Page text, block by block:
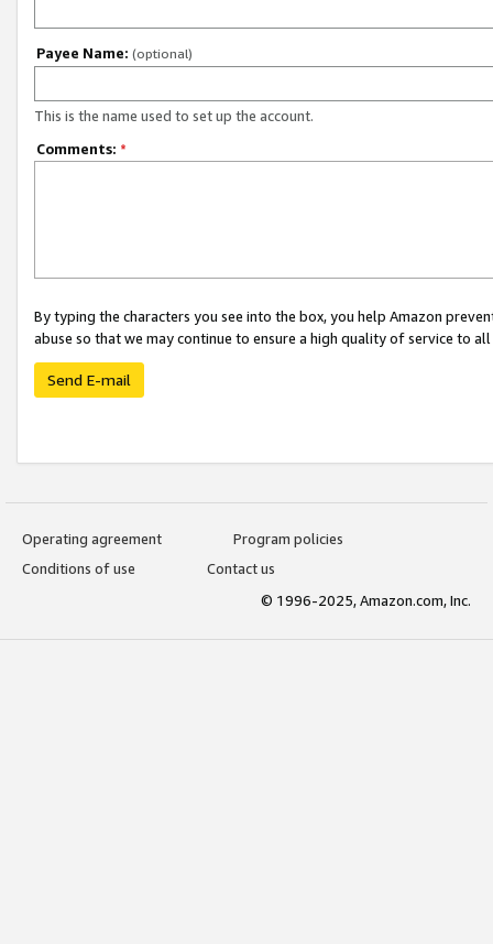
Payee Name: (optional)
This is the name used to set up the account.
Comments: *
By typing the characters you see into the box, you help Amazon
abuse so that we may continue to ensure a high quality of service to
Send E-mail
Operating agreement
Program policies
Conditions of use
Contact us
© 1996-2025, Amazon.com, Inc.